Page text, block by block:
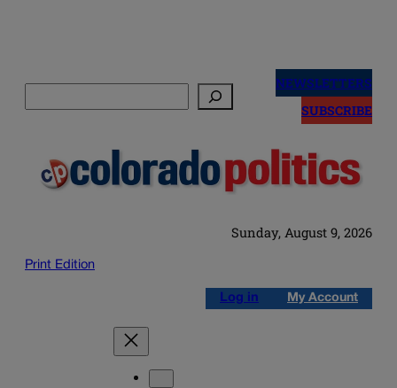
NEWSLETTERS
SUBSCRIBE
Sunday, August 9, 2026
Print Edition
Log in My Account